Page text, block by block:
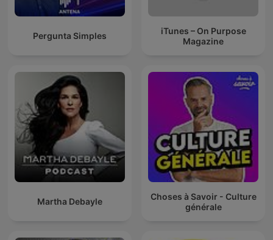
Pergunta Simples
iTunes – On Purpose
Magazine
Martha Debayle
Choses à Savoir - Culture
générale